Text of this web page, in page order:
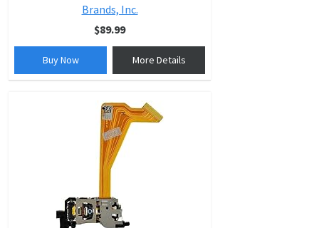
Brands, Inc.
$89.99
Buy Now More Details